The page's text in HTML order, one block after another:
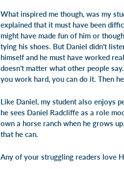
What inspired me though, was my
explained that it must have been
might have made fun of him or
tying his shoes. But Daniel didn’t
himself and he must have worked
doesn’t matter what other people
you work hard, you can do it. Then
Like Daniel, my student also enjoys
he sees Daniel Radcliffe as a role
own a horse ranch when he grows
that he can.
Any of your struggling readers love